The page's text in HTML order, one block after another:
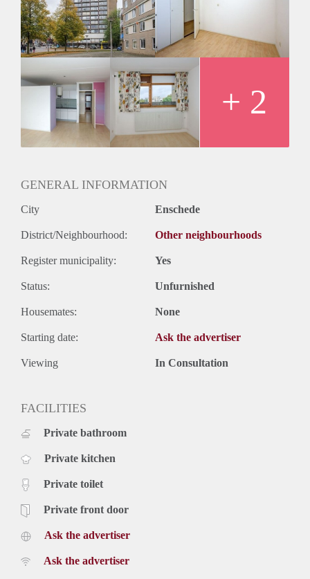
N.V.T.
Huurtermijn
Onbepaalde termijn
Oplevering
Kaal
+ 2
GENERAL INFORMATION
City Enschede
District/Neighbourhood: Other neighbourhoods
Register municipality: Yes
Status: Unfurnished
Housemates: None
Starting date: Ask the advertiser
Viewing In Consultation
FACILITIES
Private bathroom
Private kitchen
Private toilet
Private front door
Ask the advertiser
Ask the advertiser